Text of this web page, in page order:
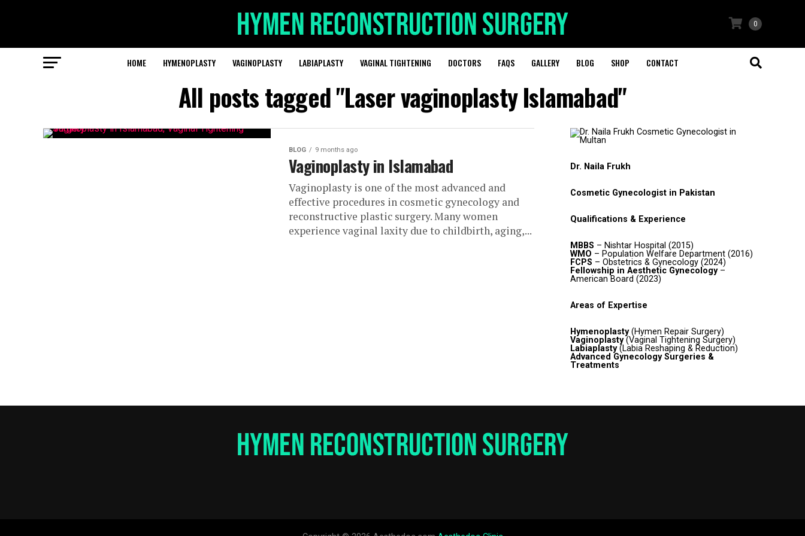
0
HOME HYMENOPLASTY VAGINOPLASTY LABIAPLASTY VAGINAL TIGHTENING DOCTORS FAQS GALLERY BLOG SHOP CONTACT
All posts tagged "Laser vaginoplasty Islamabad"
BLOG 9 months ago
Vaginoplasty in Islamabad
Vaginoplasty is one of the most advanced and
effective procedures in cosmetic gynecology and
reconstructive plastic surgery. Many women
experience vaginal laxity due to childbirth, aging,...
Dr. Naila Frukh
Cosmetic Gynecologist in Pakistan
Qualifications & Experience
MBBS – Nishtar Hospital (2015)
WMO – Population Welfare Department (2016)
FCPS – Obstetrics & Gynecology (2024)
Fellowship in Aesthetic Gynecology–
American Board (2023)
Areas of Expertise
Hymenoplasty(Hymen Repair Surgery)
Vaginoplasty(Vaginal Tightening Surgery)
Labiaplasty(Labia Reshaping & Reduction)
Advanced Gynecology Surgeries &
Treatments